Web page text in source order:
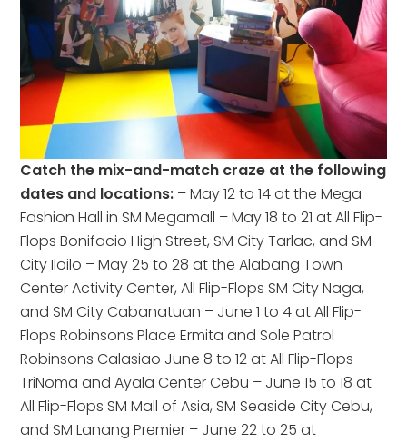
Catch the mix-and-match craze at the following
dates and locations: – May 12 to 14 at the Mega
Fashion Hall in SM Megamall – May 18 to 21 at All Flip-
Flops Bonifacio High Street, SM City Tarlac, and SM
City Iloilo – May 25 to 28 at the Alabang Town
Center Activity Center, All Flip-Flops SM City Naga,
and SM City Cabanatuan – June 1 to 4 at All Flip-
Flops Robinsons Place Ermita and Sole Patrol
Robinsons Calasiao June 8 to 12 at All Flip-Flops
TriNoma and Ayala Center Cebu – June 15 to 18 at
All Flip-Flops SM Mall of Asia, SM Seaside City Cebu,
and SM Lanang Premier – June 22 to 25 at